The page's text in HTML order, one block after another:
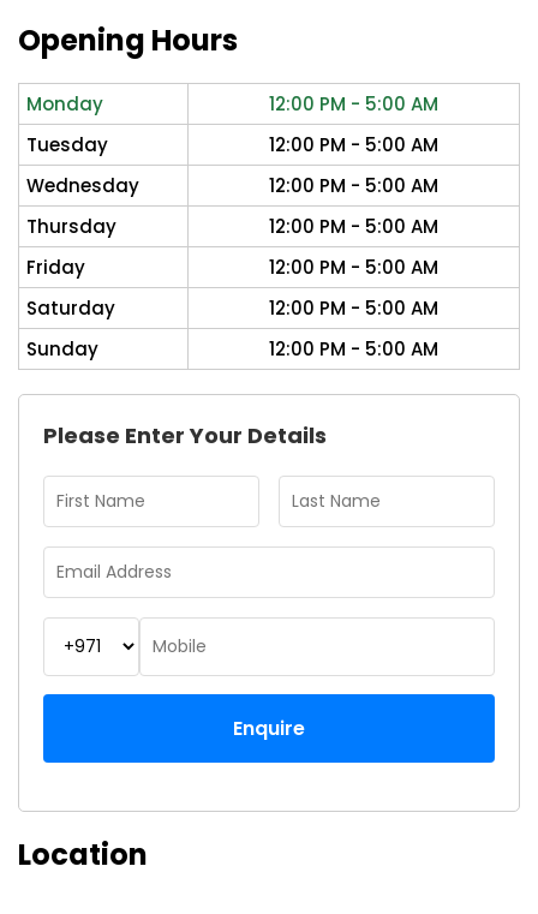
Opening Hours
Monday
12:00 PM - 5:00 AM
Tuesday
12:00 PM - 5:00 AM
Wednesday
12:00 PM - 5:00 AM
Thursday
12:00 PM - 5:00 AM
Friday
12:00 PM - 5:00 AM
Saturday
12:00 PM - 5:00 AM
Sunday
12:00 PM - 5:00 AM
Please Enter Your Details
Enquire
Location